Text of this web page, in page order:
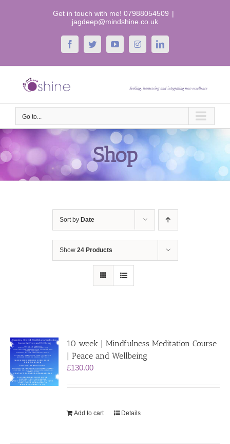
Get in touch with me! 07988054509 |
jagdeep@mindshine.co.uk
FacebookTwitterYouTubeInstagramLinkedIn
Go to...
Shop
Sort by Date
Show 24 Products
10 week | Mindfulness Meditation Course
| Peace and Wellbeing
£130.00
Add to cart Details